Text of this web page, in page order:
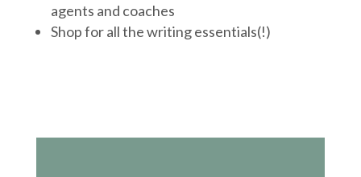
agents and coaches
Shop for all the writing essentials(!)